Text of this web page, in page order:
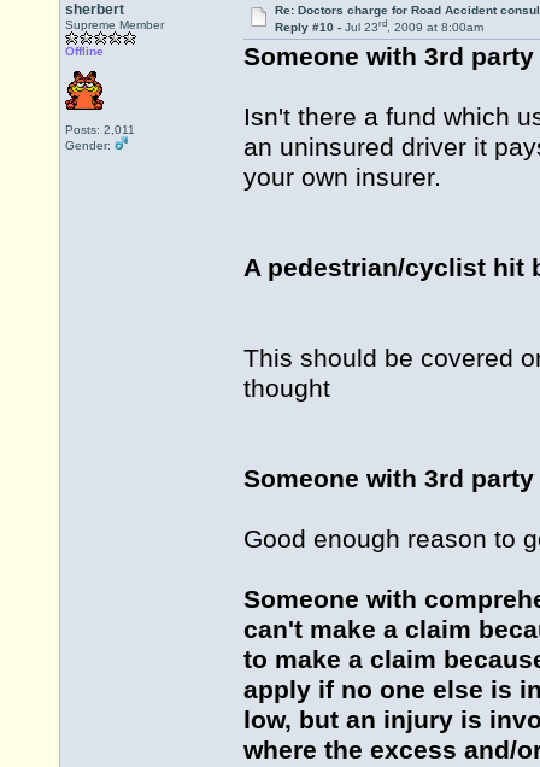
sherbert
Supreme Member
Offline
Posts: 2,011
Gender:
Re: Doctors charge for Road Accident
Reply #10 - Jul 23rd, 2009 at 8:00am
Someone with 3rd
Isn't there a fund which
an uninsured driver it
your own insurer.
A pedestrian/cyclist hit
This should be covered
thought
Someone with 3rd
Good enough reason to
Someone with
can't make a claim
to make a claim
apply if no one else is
low, but an injury is
where the excess and/